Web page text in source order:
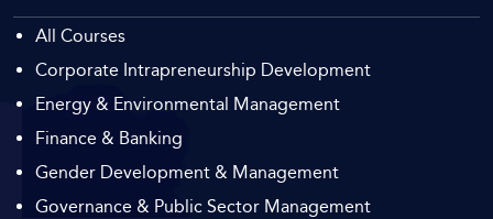
Result Oriented
Management
All Courses
Corporate Intrapreneurship Development
Energy & Environmental Management
Finance & Banking
Gender Development & Management
Governance & Public Sector Management